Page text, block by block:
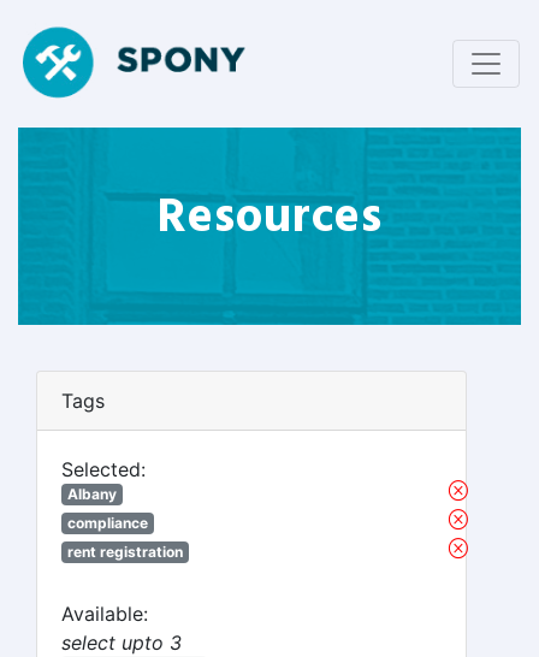
Resources
Tags
Selected:
Albany
compliance
rent registration
Available:
select upto 3